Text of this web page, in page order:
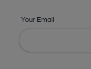
Your Email